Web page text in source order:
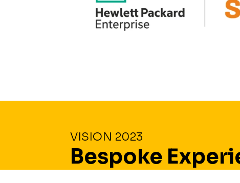
VISION 2023
Bespoke